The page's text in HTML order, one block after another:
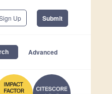
Up Submit
Advanced